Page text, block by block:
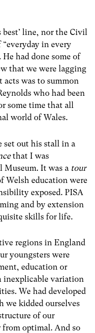
best’ line, nor the Civil
“everyday in every
had done some of
that we were lagging
was to summon
who had been
some time that all
world of Wales.
out his stall in a
that I was
It was a tour
Welsh education were
exposed. PISA
and by extension
skills for life.
regions in England
youngsters were
education or
inexplicable variation
We had developed
we kidded ourselves
of our
from optimal. And so